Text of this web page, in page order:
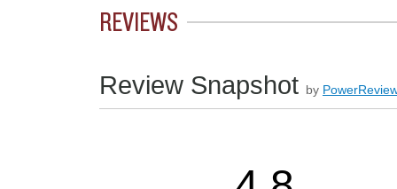
REVIEWS
Review Snapshot by